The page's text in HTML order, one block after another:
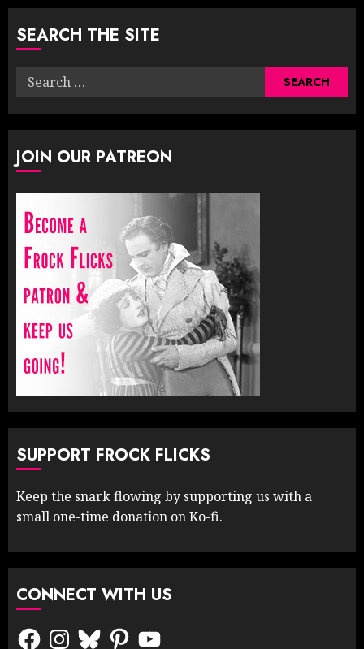
SEARCH THE SITE
Search
JOIN OUR PATREON
SUPPORT FROCK FLICKS
Keep the snark flowing by supporting us with a
small one-time donation on Ko-fi.
CONNECT WITH US
FacebookInstagram
BlueskyPinterestYouTube